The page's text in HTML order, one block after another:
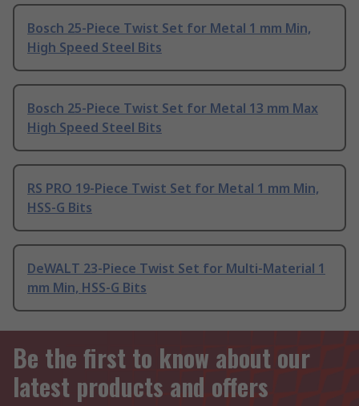
Bosch 25-Piece Twist Set for Metal 1 mm Min,
High Speed Steel Bits
Bosch 25-Piece Twist Set for Metal 13 mm Max
High Speed Steel Bits
RS PRO 19-Piece Twist Set for Metal 1 mm Min,
HSS-G Bits
DeWALT 23-Piece Twist Set for Multi-Material 1
mm Min, HSS-G Bits
Be the first to know about our
latest products and offers